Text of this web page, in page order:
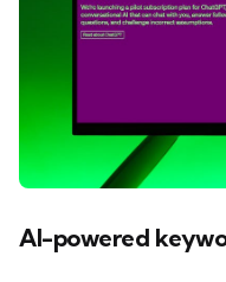
AI-powered